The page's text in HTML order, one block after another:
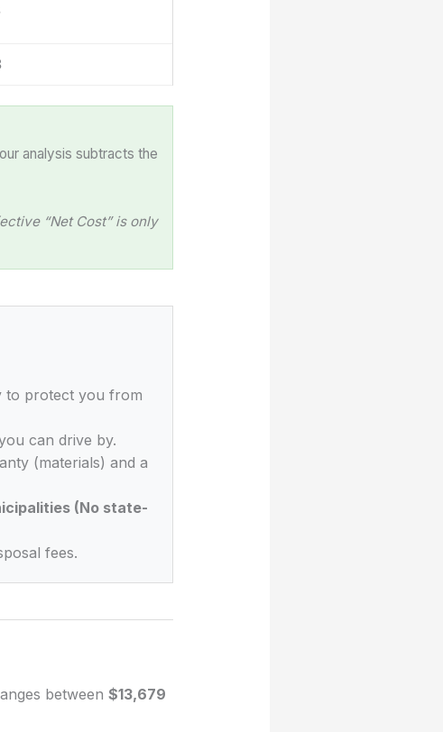
analysis subtracts the
“Net Cost” is only
to protect you from
can drive by.
(materials) and a
(No state-
fees.
between $13,679